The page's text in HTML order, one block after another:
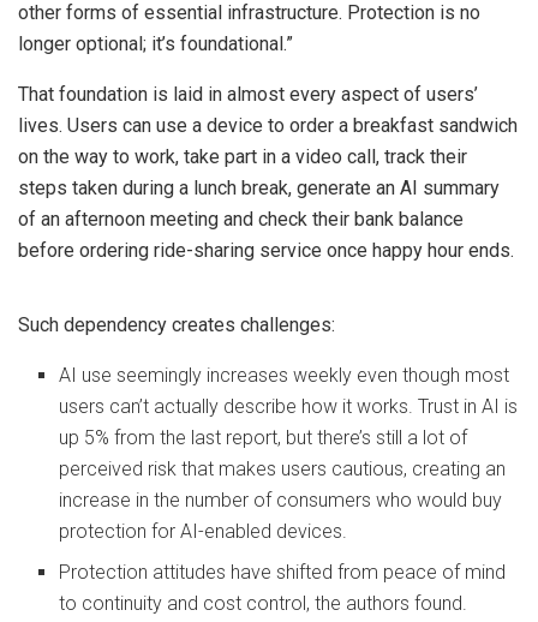
other forms of essential infrastructure. Protection is no
longer optional; it’s foundational.”
That foundation is laid in almost every aspect of users’
lives. Users can use a device to order a breakfast sandwich
on the way to work, take part in a video call, track their
steps taken during a lunch break, generate an AI summary
of an afternoon meeting and check their bank balance
before ordering ride-sharing service once happy hour ends.
Such dependency creates challenges:
AI use seemingly increases weekly even though most
users can’t actually describe how it works. Trust in AI is
up 5% from the last report, but there’s still a lot of
perceived risk that makes users cautious, creating an
increase in the number of consumers who would buy
protection for AI-enabled devices.
Protection attitudes have shifted from peace of mind
to continuity and cost control, the authors found.